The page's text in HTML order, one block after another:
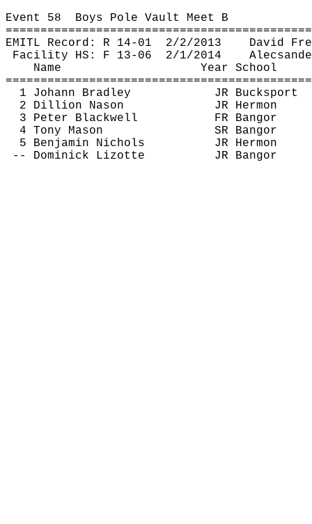
Event 58 Boys Pole Vault Meet B
EMITL Record: R 14- 01 2/2/2013
David
Facility HS: F 13- 06 2/1/2014
Name
Year School
1 Johann Bradley
JR Bucksport
2 Dillion Nason
JR Hermon
3 Peter Blackwell
FR Bangor
4 Tony Mason
SR Bangor
5 Benjamin Nichols
JR Hermon
-- Dominick Lizotte JR Bangor